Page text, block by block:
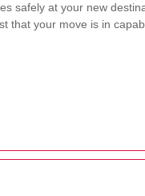
safely at your new
that your move is in